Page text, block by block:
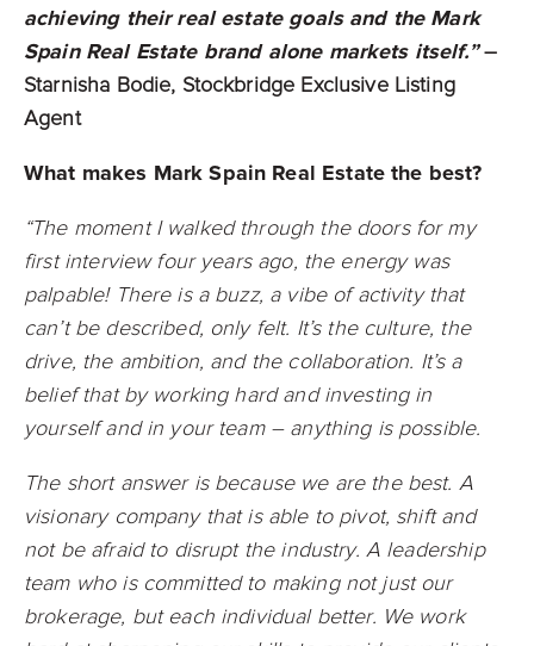
achieving their real estate goals and the Mark
Spain Real Estate brand alone markets itself.”–
Starnisha Bodie, Stockbridge Exclusive Listing
Agent
What makes Mark Spain Real Estate the best?
“The moment I walked through the doors for my
first interview four years ago, the energy was
palpable! There is a buzz, a vibe of activity that
can’t be described, only felt. It’s the culture, the
drive, the ambition, and the collaboration. It’s a
belief that by working hard and investing in
yourself and in your team – anything is possible.
The short answer is because we are the best. A
visionary company that is able to pivot, shift and
not be afraid to disrupt the industry. A leadership
team who is committed to making not just our
brokerage, but each individual better. We work